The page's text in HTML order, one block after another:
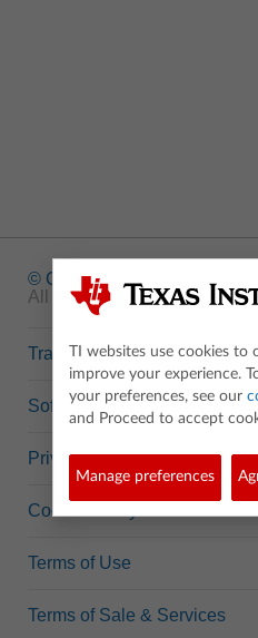
© Copyright
1995-2026
All rights reserved.
Trademarks
Software Data Policy
Privacy Policy
Cookie Policy
Terms of Use
Terms of Sale & Services
TI websites use cookies
improve your experience.
your preferences, see our
and Proceed to accept
Manage preferences